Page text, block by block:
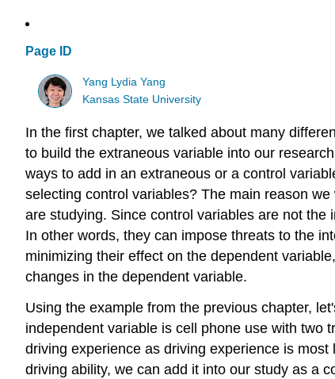
Page ID
Yang Lydia Yang
Kansas State University
In the first chapter, we talked about many
to build the extraneous variable into our
ways to add in an extraneous or a control
selecting control variables? The main reason
are studying. Since control variables are not
In other words, they can impose threats to the
minimizing their effect on the dependent
changes in the dependent variable.
Using the example from the previous chapter,
independent variable is cell phone use with two
driving experience as driving experience is
driving ability, we can add it into our study as a